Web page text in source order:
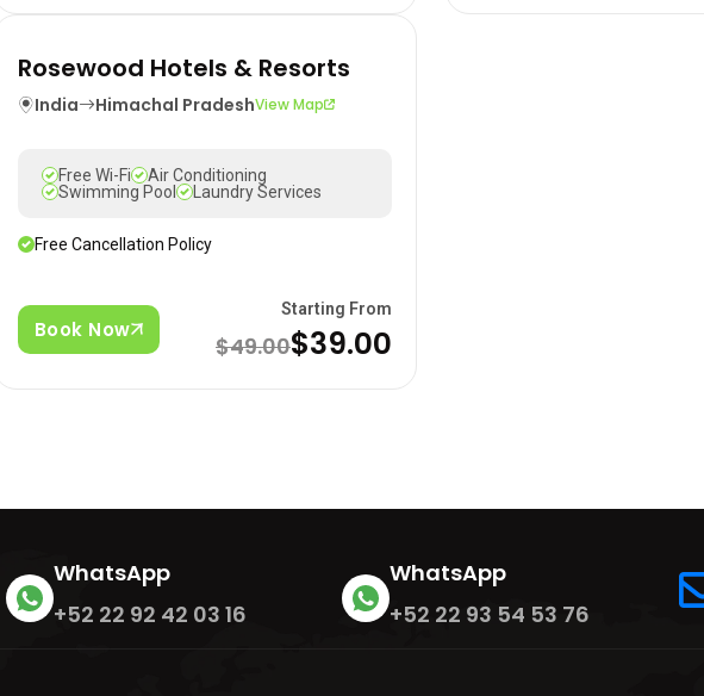
Rosewood Hotels & Resorts
India Himachal PradeshView Map
Free Wi-Fi
Air Conditioning
Swimming Pool
Laundry Services
Free Cancellation Policy
Book Now
Starting From
$49.00$39.00
WhatsApp
+52 22 92 42 03 16
WhatsApp
+52 22 93 54 53 76